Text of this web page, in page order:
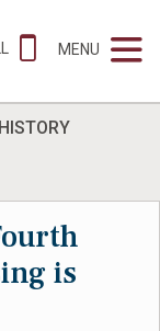
MENU
HISTORY
is